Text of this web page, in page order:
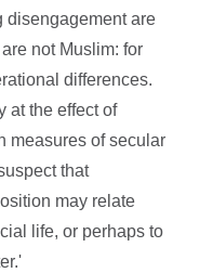
disengagement are
not Muslim: for
differences.
at the effect of
measures of secular
that
may relate
life, or perhaps to